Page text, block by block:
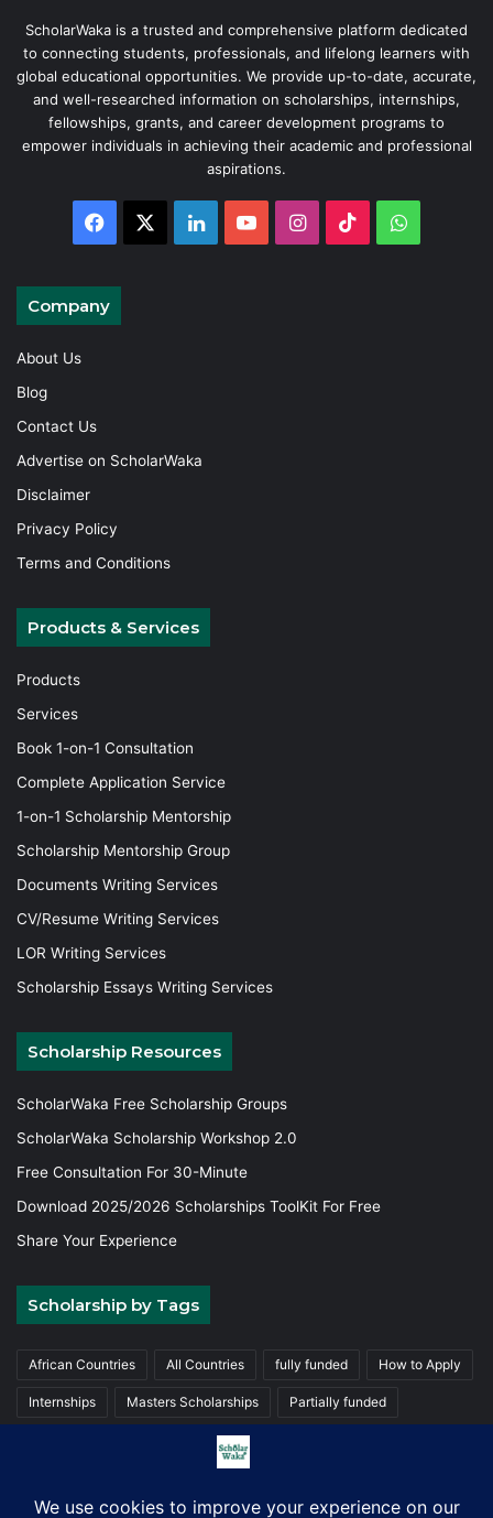
ScholarWaka is a trusted and comprehensive platform dedicated
to connecting students, professionals, and lifelong learners with
global educational opportunities. We provide up-to-date, accurate,
and well-researched information on scholarships, internships,
fellowships, grants, and career development programs to
empower individuals in achieving their academic and professional
aspirations.
Facebook LinkedInYouTubeInstagram
TikTok
Company
About Us
Blog
Contact Us
Advertise on ScholarWaka
Disclaimer
Privacy Policy
Terms and Conditions
Products & Services
Products
Services
Book 1-on-1 Consultation
Complete Application Service
1-on-1 Scholarship Mentorship
Scholarship Mentorship Group
Documents Writing Services
CV/Resume Writing Services
LOR Writing Services
Scholarship Essays Writing Services
Scholarship Resources
ScholarWaka Free Scholarship Groups
ScholarWaka Scholarship Workshop 2.0
Free Consultation For 30-Minute
Download 2025/2026 Scholarships ToolKit For Free
Share Your Experience
Scholarship by Tags
African Countries All Countries fully funded How to Apply
Internships Masters Scholarships Partially funded
Trainings